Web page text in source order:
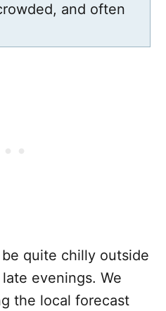
and often
quite chilly outside
evenings. We
the local forecast